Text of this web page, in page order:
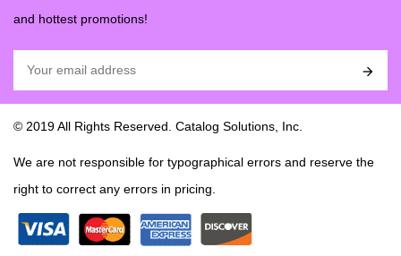
and hottest promotions!

© 2019 All Rights Reserved. Catalog Solutions, Inc.
We are not responsible for typographical errors and reserve the
right to correct any errors in pricing.